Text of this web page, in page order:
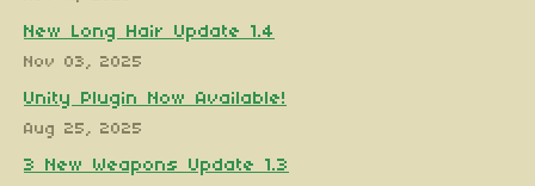
New Long Hair Update 1.4
Nov 03, 2025
Unity Plugin Now Available!
Aug 25, 2025
3 New Weapons Update 1.3